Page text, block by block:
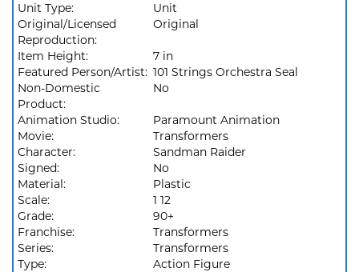
Unit Type:
Unit
Original/Licensed
Reproduction:
Original
Item Height:
7 in
Featured Person/Artist: 101 Strings Orchestra Seal
Non-Domestic
Product:
No
Animation Studio:
Paramount Animation
Movie:
Transformers
Character:
Sandman Raider
Signed:
No
Material:
Plastic
Scale:
1 12
Grade:
90+
Franchise:
Transformers
Series:
Transformers
Type:
Action Figure